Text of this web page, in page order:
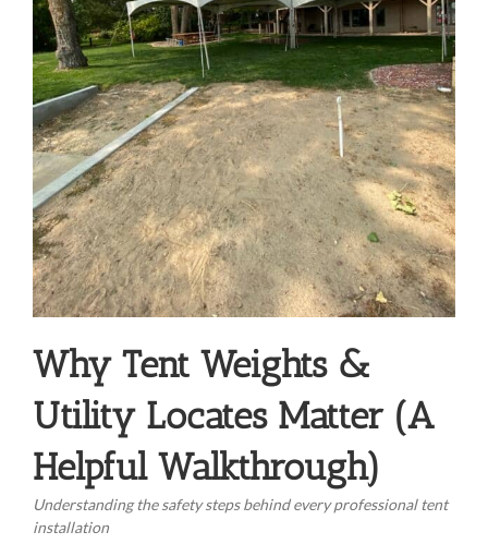
Why Tent Weights &
Utility Locates Matter (A
Helpful Walkthrough)
Understanding the safety steps behind every professional tent
installation